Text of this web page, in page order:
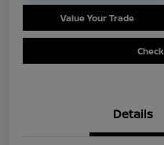
Value Your Trade
Details